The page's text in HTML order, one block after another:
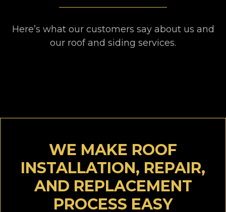
Here’s what our customers say about us and
our roof and siding services.
WE MAKE ROOF
INSTALLATION, REPAIR,
AND REPLACEMENT
PROCESS EASY